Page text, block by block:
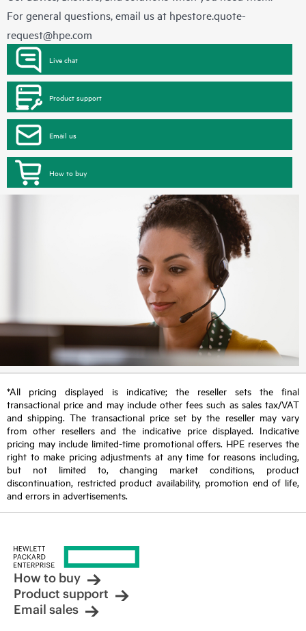
For general questions, email us at hpestore.quote-
request@hpe.com
Live chat
Product support
Email us
How to buy
*All pricing displayed is indicative; the reseller sets the final
transactional price and may include other fees such as sales tax/VAT
and shipping. The transactional price set by the reseller may vary
from other resellers and the indicative price displayed. Indicative
pricing may include limited-time promotional offers. HPE reserves the
right to make pricing adjustments at any time for reasons including,
but not limited to, changing market conditions, product
discontinuation, restricted product availability, promotion end of life,
and errors in advertisements.
How to buy
Product support
Email sales